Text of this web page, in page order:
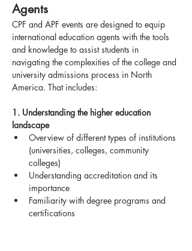
Agents
CPF and APF events are designed to equip
international education agents with the tools
and knowledge to assist students in
navigating the complexities of the college and
university admissions process in North
America. That includes:
1. Understanding the higher education
landscape
Overview of different types of institutions
(universities, colleges, community
colleges)
Understanding accreditation and its
importance
Familiarity with degree programs and
certifications